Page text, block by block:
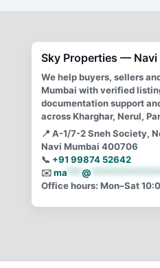
Sky Properties — Navi
We help buyers, sellers
Mumbai with verified
documentation support
across Kharghar, Nerul,
📍 A-1/7-2 Sneh Society,
Navi Mumbai 400706
📞 +91 99874 52642
✉️ ma @
Office hours: Mon–Sat